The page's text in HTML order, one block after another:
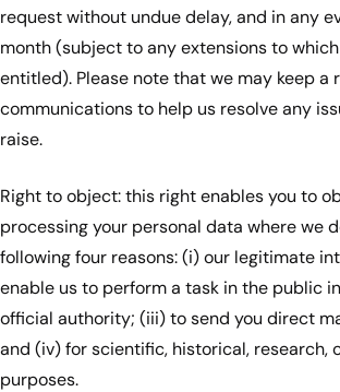
request without undue delay, and in any
month (subject to any extensions to
entitled). Please note that we may keep a
communications to help us resolve any
raise.
Right to object: this right enables you to
processing your personal data where we
following four reasons: (i) our legitimate
enable us to perform a task in the public
official authority; (iii) to send you direct
and (iv) for scientific, historical, research,
purposes.